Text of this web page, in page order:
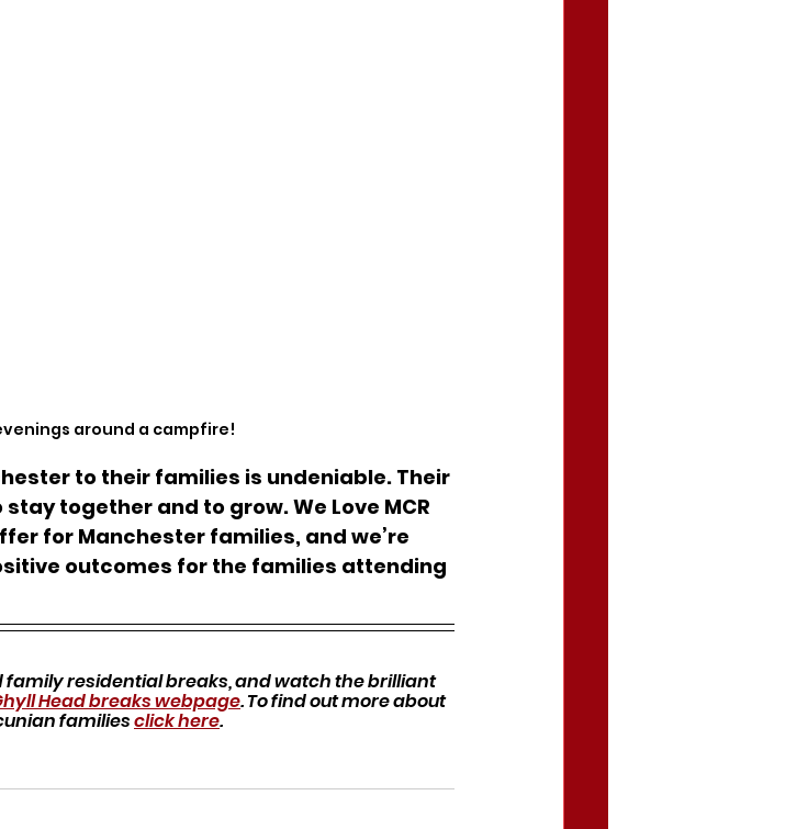
around a campfire!
to their families is undeniable. Their
together and to grow. We Love MCR
for Manchester families, and we’re
outcomes for the families attending
family residential breaks, and watch the brilliant
Head breaks webpage. To find out more about
families click here.